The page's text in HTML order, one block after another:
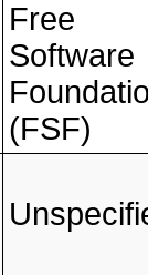
Free
Software
(FSF)